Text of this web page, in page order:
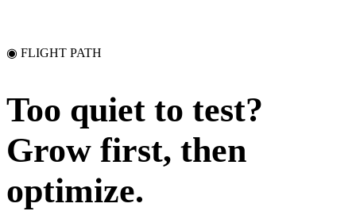
◉ FLIGHT PATH
Too quiet to test?
Grow first, then
optimize.